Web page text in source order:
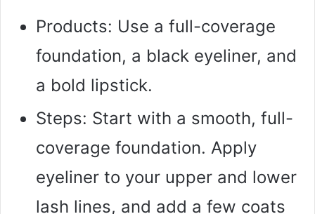
Products: Use a full-coverage
foundation, a black eyeliner, and
a bold lipstick.
Steps: Start with a smooth, full-
coverage foundation. Apply
eyeliner to your upper and lower
lash lines, and add a few coats